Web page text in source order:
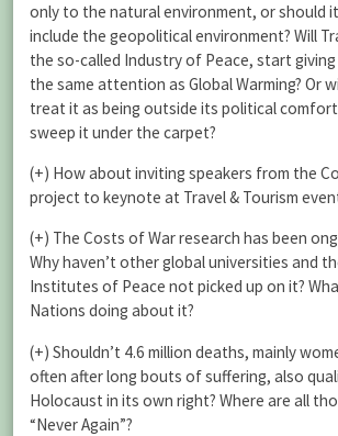
only to the natural environment, or should
include the geopolitical environment? Will
the so-called Industry of Peace, start
the same attention as Global Warming? Or
treat it as being outside its political
sweep it under the carpet?
(+) How about inviting speakers from the
project to keynote at Travel & Tourism
(+) The Costs of War research has been
Why haven’t other global universities and
Institutes of Peace not picked up on it?
Nations doing about it?
(+) Shouldn’t 4.6 million deaths, mainly
often after long bouts of suffering, also
Holocaust in its own right? Where are all
“Never Again”?